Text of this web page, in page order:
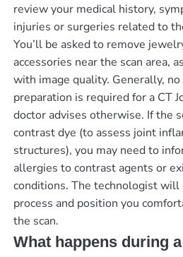
review your medical history,
injuries or surgeries related to
You’ll be asked to remove
accessories near the scan area,
with image quality. Generally,
preparation is required for a CT
doctor advises otherwise. If the
contrast dye (to assess joint
structures), you may need to
allergies to contrast agents or
conditions. The technologist
process and position you
the scan.
What happens during